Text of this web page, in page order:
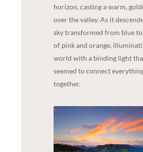
horizon, casting a warm,
over the valley. As it
sky transformed from blue to
of pink and orange,
world with a binding light
seemed to connect
together.